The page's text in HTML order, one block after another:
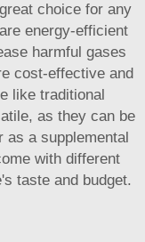
choice for any
energy-efficient
harmful gases
cost-effective and
like traditional
as they can be
as a supplemental
with different
taste and budget.